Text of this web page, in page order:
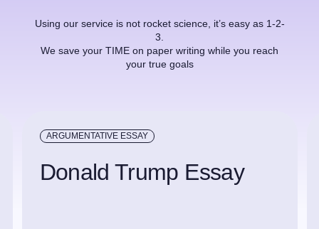
Using our service is not rocket science, it’s easy as 1-2-
3.
We save your TIME on paper writing while you reach
your true goals
ARGUMENTATIVE ESSAY
Donald Trump Essay